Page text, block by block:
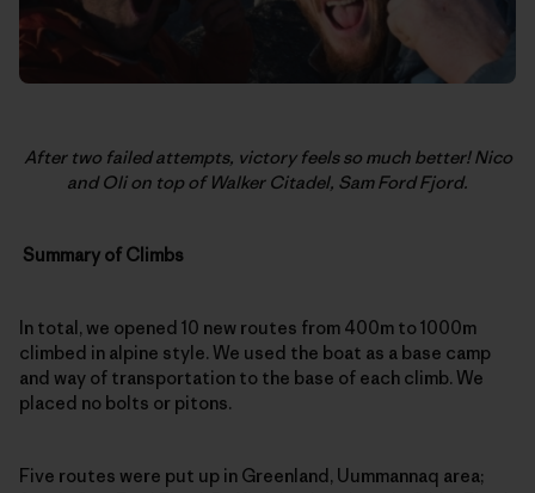
After two failed attempts, victory feels so much better! Nico
and Oli on top of Walker Citadel, Sam Ford Fjord.
Summary of Climbs
In total, we opened 10 new routes from 400m to 1000m
climbed in alpine style. We used the boat as a base camp
and way of transportation to the base of each climb. We
placed no bolts or pitons.
Five routes were put up in Greenland, Uummannaq area;